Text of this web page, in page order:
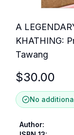
A
KHATHING:
Tawang
$30.00
No
Author: